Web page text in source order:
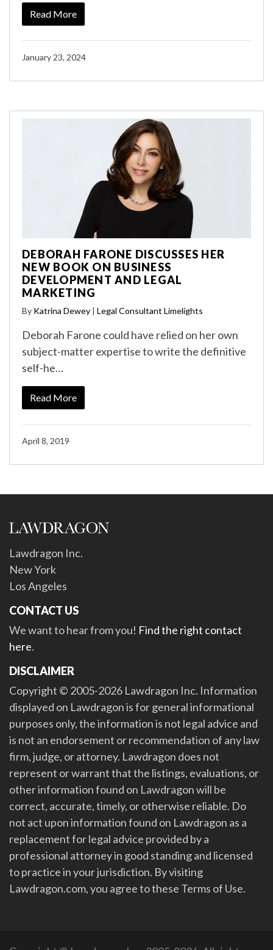
Read More
January 23, 2024
DEBORAH FARONE DISCUSSES HER
NEW BOOK ON BUSINESS
DEVELOPMENT AND LEGAL
MARKETING
By Katrina Dewey | Legal Consultant Limelights
Deborah Farone could have relied on her own
subject-matter expertise to write the definitive
self-he…
Read More
April 8, 2019
Lawdragon Inc.
New York
Los Angeles
CONTACT US
We want to hear from you! Find the right contact
here.
DISCLAIMER
Copyright © 2005-2026 Lawdragon Inc. Information
displayed on Lawdragon is for general informational
purposes only, the information is not legal advice and
is not an endorsement or recommendation of any law
firm, judge, or attorney. Lawdragon does not
represent or warrant that the listings, evaluations, or
other information found on Lawdragon will be
correct, accurate, timely, or otherwise reliable. Do
not act upon information found on Lawdragon as a
replacement for legal advice provided by a
professional attorney in good standing and licensed
to practice in your jurisdiction. By visiting
Lawdragon.com, you agree to these Terms of Use.